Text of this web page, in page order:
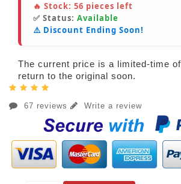
🔥 Stock: 56 pieces left
✅ Status: Available
⚠️ Discount Ending Soon!
The current price is a limited-time
return to the original soon.
67 reviews Write a review